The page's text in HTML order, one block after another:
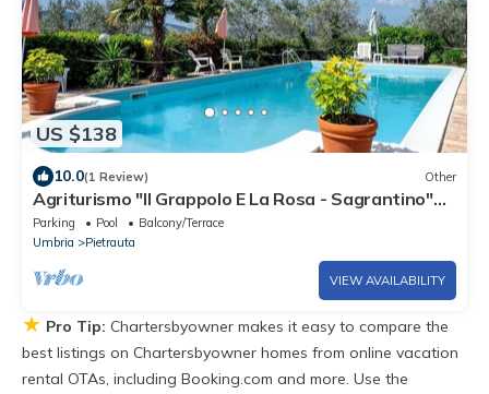
US $138
10.0(1 Review) Other
Agriturismo "Il Grappolo E La Rosa - Sagrantino"
with Shared Pool, Private Terrace, and Wi-Fi
Parking Pool
Balcony/Terrace
Umbria
Pietrauta
VIEW AVAILABILITY
★ Pro Tip: Chartersbyowner makes it easy to compare the
best listings on Chartersbyowner homes from online vacation
rental OTAs, including Booking.com and more. Use the